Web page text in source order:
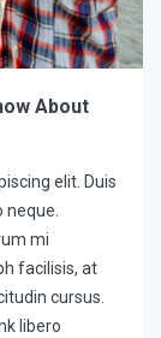
About
elit. Duis
neque.
mi
facilisis, at
cursus.
libero